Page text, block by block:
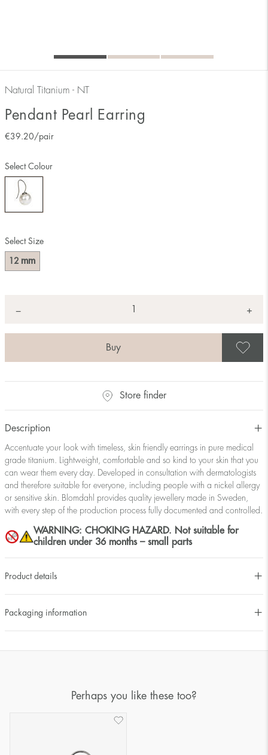
Natural Titanium - NT
Pendant Pearl Earring
€39.20 /pair
Select Size
12 mm
Select Colour
− +
Store finder
Description
Accentuate your look with timeless, skin friendly earrings in pure medical
grade titanium. Lightweight, comfortable and so kind to your skin that you
can wear them every day. Developed in consultation with dermatologists
and therefore suitable for everyone, including people with a nickel allergy
or sensitive skin. Blomdahl provides quality jewellery made in Sweden,
with every step of the production process fully documented and controlled.
WARNING: CHOKING HAZARD. Not suitable for
children under 36 months – small parts
Product details
Packaging information
Perhaps you like these too?